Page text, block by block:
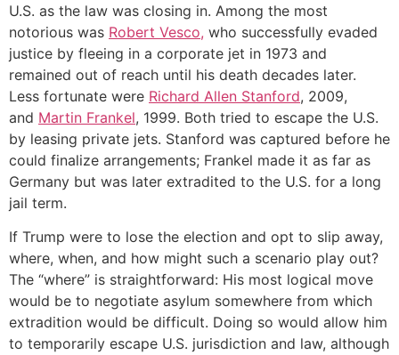
U.S. as the law was closing in. Among the most
notorious was Robert Vesco, who successfully evaded
justice by fleeing in a corporate jet in 1973 and
remained out of reach until his death decades later.
Less fortunate were Richard Allen Stanford, 2009,
and Martin Frankel, 1999. Both tried to escape the U.S.
by leasing private jets. Stanford was captured before he
could finalize arrangements; Frankel made it as far as
Germany but was later extradited to the U.S. for a long
jail term.
If Trump were to lose the election and opt to slip away,
where, when, and how might such a scenario play out?
The “where” is straightforward: His most logical move
would be to negotiate asylum somewhere from which
extradition would be difficult. Doing so would allow him
to temporarily escape U.S. jurisdiction and law, although